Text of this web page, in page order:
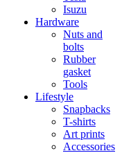
Isuzu
Hardware
Nuts and
bolts
Rubber
gasket
Tools
Lifestyle
Snapbacks
T-shirts
Art prints
Accessories